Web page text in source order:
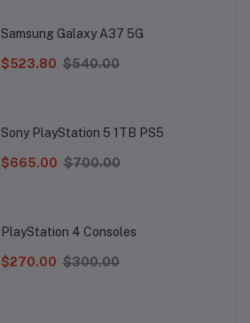
Samsung Galaxy A37 5G
$523.80 $540.00
Sony PlayStation 5 1TB PS5
$665.00 $700.00
PlayStation 4 Consoles
$270.00 $300.00